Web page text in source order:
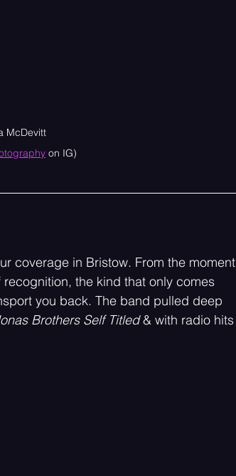
McDevitt
on IG)
coverage in Bristow. From the moment
the kind that only comes
you back. The band pulled deep
Brothers Self Titled & with radio hits